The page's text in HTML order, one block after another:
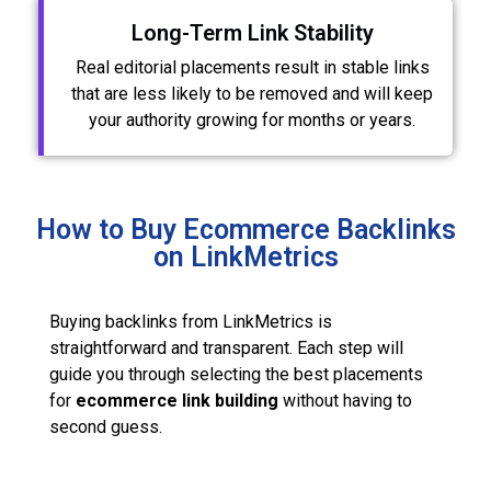
Long-Term Link Stability
Real editorial placements result in stable links
that are less likely to be removed and will keep
your authority growing for months or years.
How to Buy Ecommerce Backlinks
on LinkMetrics
Buying backlinks from LinkMetrics is
straightforward and transparent. Each step will
guide you through selecting the best placements
for ecommerce link building without having to
second guess.